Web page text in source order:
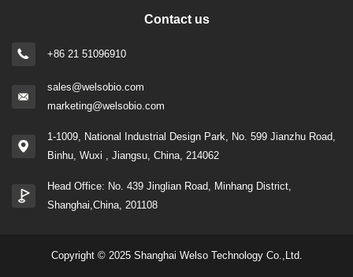
Contact us
+86 21 51096910
sales@welsobio.com
marketing@welsobio.com
1-1009, National Industrial Design Park, No. 599 Jianzhu Road,
Binhu, Wuxi , Jiangsu, China, 214062
Head Office: No. 439 Jinglian Road, Minhang District,
Shanghai,China, 201108
Copyright © 2025 Shanghai Welso Technology Co.,Ltd.